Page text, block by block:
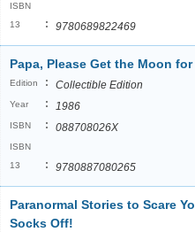
ISBN
13
: 9780689822469
Papa, Please Get the Moon for
Edition : Collectible Edition
Year : 1986
ISBN : 088708026X
ISBN
13
: 9780887080265
Paranormal Stories to Scare
Socks Off!